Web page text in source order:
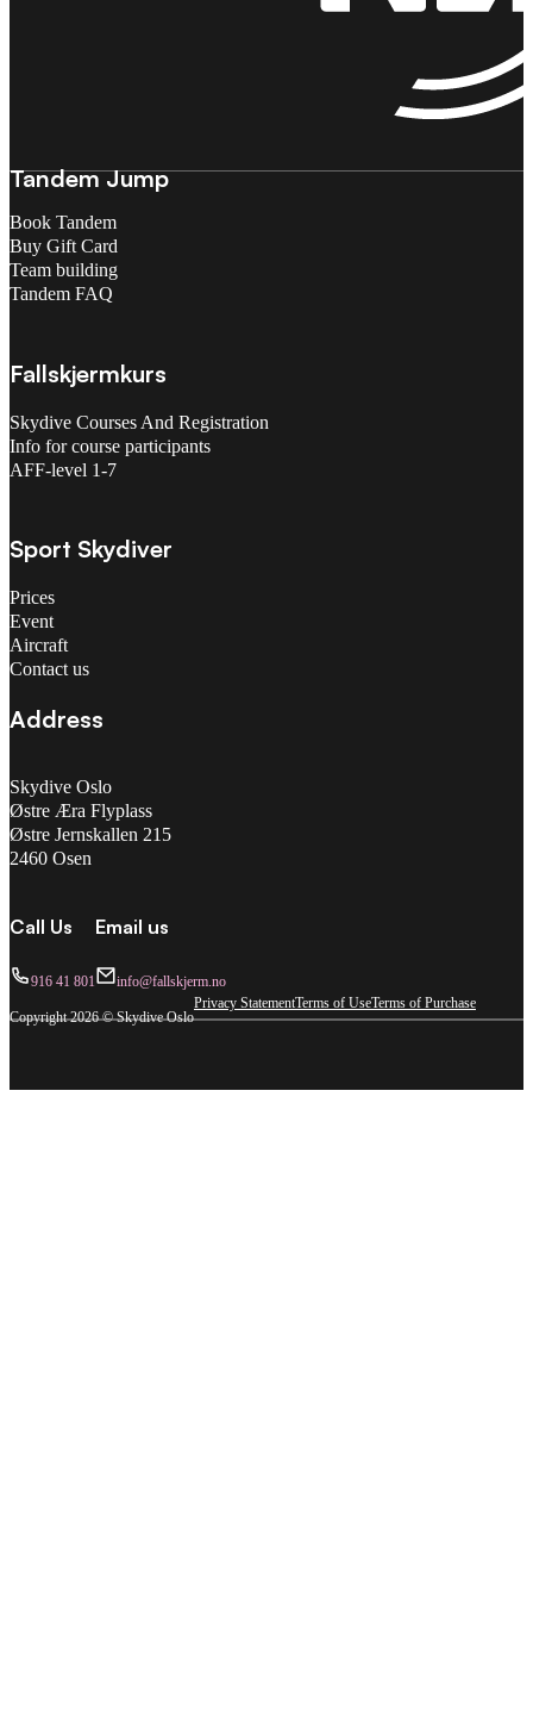
Tandem Jump
Book Tandem
Buy Gift Card
Team building
Tandem FAQ
Fallskjermkurs
Skydive Courses And Registration
Info for course participants
AFF-level 1-7
Sport Skydiver
Prices
Event
Aircraft
Contact us
Address
Skydive Oslo
Østre Æra Flyplass
Østre Jernskallen 215
2460 Osen
Call Us
916 41 801
Email us
info@fallskjerm.no
Copyright 2026 © Skydive Oslo
Privacy StatementTerms of UseTerms of Purchase